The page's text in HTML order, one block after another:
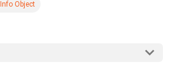
Object